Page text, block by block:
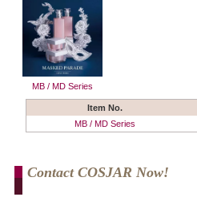
MB / MD Series
Item No.
MB / MD Series
Contact COSJAR Now!